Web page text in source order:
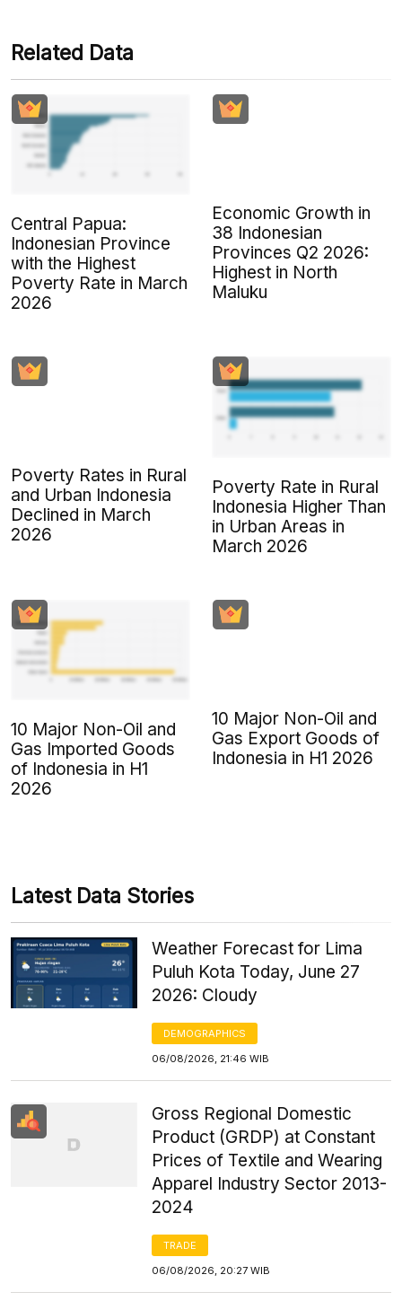
Related Data
Central Papua:
Indonesian Province
with the Highest
Poverty Rate in March
2026
Economic Growth in
38 Indonesian
Provinces Q2 2026:
Highest in North
Maluku
Poverty Rates in Rural
and Urban Indonesia
Declined in March
2026
Poverty Rate in Rural
Indonesia Higher Than
in Urban Areas in
March 2026
10 Major Non-Oil and
Gas Imported Goods
of Indonesia in H1
2026
10 Major Non-Oil and
Gas Export Goods of
Indonesia in H1 2026
Latest Data Stories
Weather Forecast for Lima
Puluh Kota Today, June 27
2026: Cloudy
DEMOGRAPHICS
06/08/2026, 21:46 WIB
Gross Regional Domestic
Product (GRDP) at Constant
Prices of Textile and Wearing
Apparel Industry Sector 2013-
2024
TRADE
06/08/2026, 20:27 WIB